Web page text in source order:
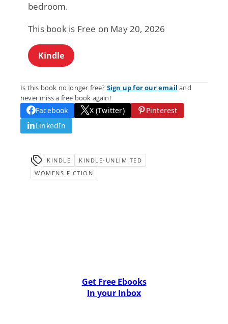
bedroom.
This book is Free on May 20, 2026
Kindle
Is this book no longer free? Sign up for our email and
never miss a free book again!
Facebook X (Twitter)
Pinterest
LinkedIn
KINDLE
KINDLE-UNLIMITED
WOMENS FICTION
Get Free Ebooks
In your Inbox